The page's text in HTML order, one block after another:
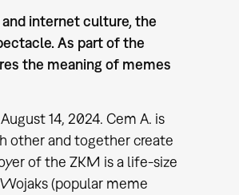
internet culture, the
As part of the
the meaning of memes
14, 2024. Cem A. is
other and together create
of the ZKM is a life-size
(popular meme